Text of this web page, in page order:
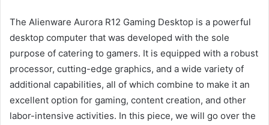
The Alienware Aurora R12 Gaming Desktop is a powerful
desktop computer that was developed with the sole
purpose of catering to gamers. It is equipped with a robust
processor, cutting-edge graphics, and a wide variety of
additional capabilities, all of which combine to make it an
excellent option for gaming, content creation, and other
labor-intensive activities. In this piece, we will go over the